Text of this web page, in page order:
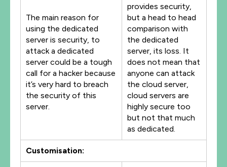
The main reason for
using the dedicated
server is security, to
attack a dedicated
server could be a tough
call for a hacker because
it’s very hard to breach
the security of this
server.
provides security,
but a head to head
comparison with
the dedicated
server, its loss. It
does not mean that
anyone can attack
the cloud server,
cloud servers are
highly secure too
but not that much
as dedicated.
Customisation: